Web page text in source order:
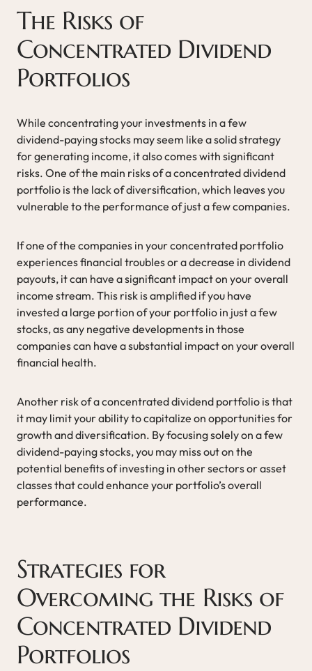
The Risks of
Concentrated Dividend
Portfolios
While concentrating your investments in a few
dividend-paying stocks may seem like a solid strategy
for generating income, it also comes with significant
risks. One of the main risks of a concentrated dividend
portfolio is the lack of diversification, which leaves you
vulnerable to the performance of just a few companies.
If one of the companies in your concentrated portfolio
experiences financial troubles or a decrease in dividend
payouts, it can have a significant impact on your overall
income stream. This risk is amplified if you have
invested a large portion of your portfolio in just a few
stocks, as any negative developments in those
companies can have a substantial impact on your overall
financial health.
Another risk of a concentrated dividend portfolio is that
it may limit your ability to capitalize on opportunities for
growth and diversification. By focusing solely on a few
dividend-paying stocks, you may miss out on the
potential benefits of investing in other sectors or asset
classes that could enhance your portfolio’s overall
performance.
Strategies for
Overcoming the Risks of
Concentrated Dividend
Portfolios